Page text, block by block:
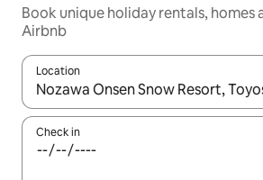
Book unique holiday rentals, homes
Airbnb
Location
When results are available, navigate
Check in